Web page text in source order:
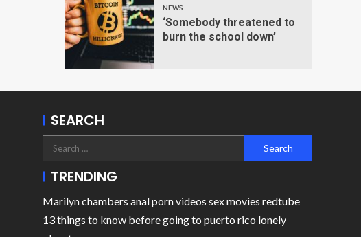
NEWS
‘Somebody threatened to
burn the school down’
SEARCH
TRENDING
Marilyn chambers anal porn videos sex movies redtube
13 things to know before going to puerto rico lonely